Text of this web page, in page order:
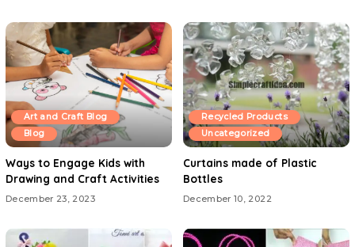
Art and Craft Blog
Blog
Ways to Engage Kids with
Drawing and Craft Activities
December 23, 2023
Recycled Products
Uncategorized
Curtains made of Plastic
Bottles
December 10, 2022